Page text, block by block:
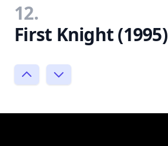
12.
First Knight (1995)